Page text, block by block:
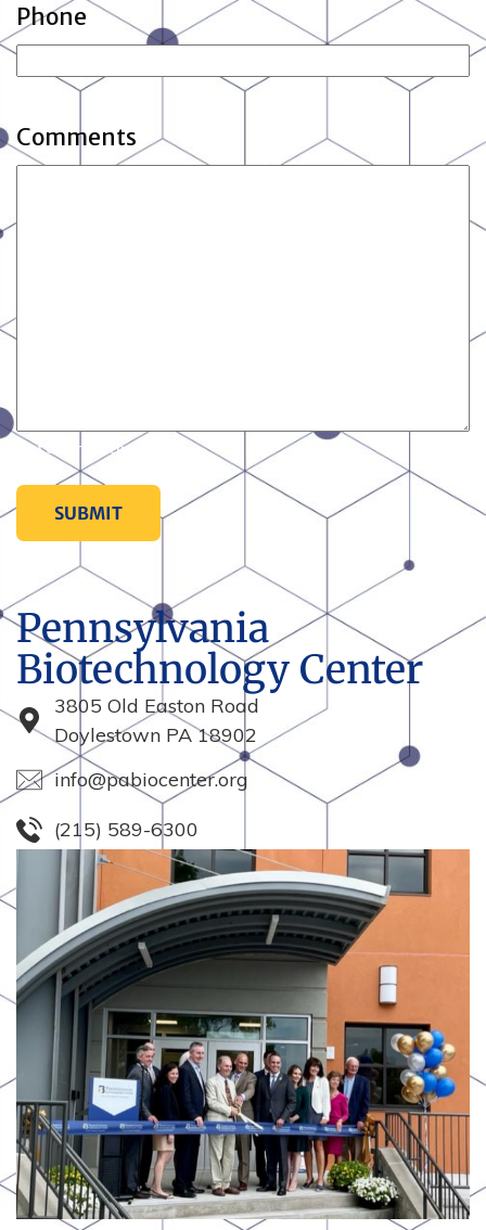
Phone
Comments
0 of 600 max characters
Pennsylvania
Biotechnology Center
3805 Old Easton Road
Doylestown PA 18902
info@pabiocenter.org
(215) 589-6300